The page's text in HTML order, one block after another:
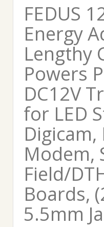
FEDUS
Energy
Lengthy
Powers
DC12V
for LED
Digicam,
Modem,
Field/
Boards,
5.5mm